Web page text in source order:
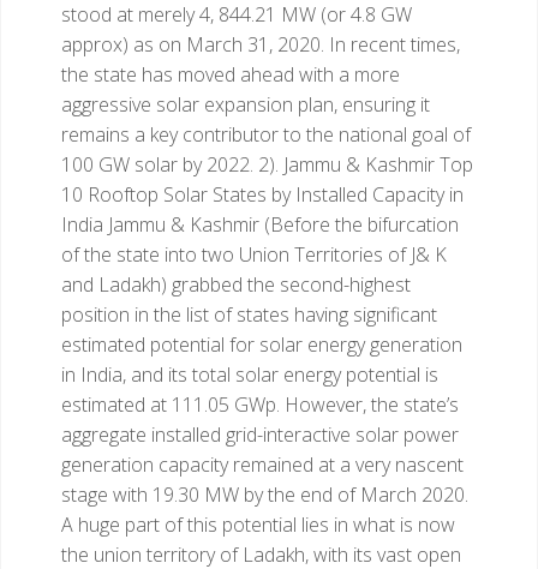
stood at merely 4, 844.21 MW (or 4.8 GW
approx) as on March 31, 2020. In recent times,
the state has moved ahead with a more
aggressive solar expansion plan, ensuring it
remains a key contributor to the national goal of
100 GW solar by 2022. 2). Jammu & KashmirTop
10 Rooftop Solar States by Installed Capacity in
India Jammu & Kashmir (Before the bifurcation
of the state into two Union Territories of J& K
and Ladakh) grabbed the second-highest
position in the list of states having significant
estimated potential for solar energy generation
in India, and its total solar energy potential is
estimated at 111.05 GWp. However, the state’s
aggregate installed grid-interactive solar power
generation capacity remained at a very nascent
stage with 19.30 MW by the end of March 2020.
A huge part of this potential lies in what is now
the union territory of Ladakh, with its vast open